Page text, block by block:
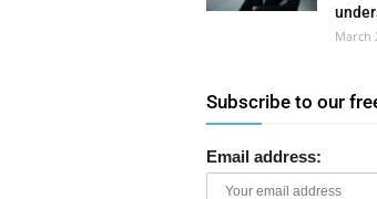
March
Subscribe to our
Email address: